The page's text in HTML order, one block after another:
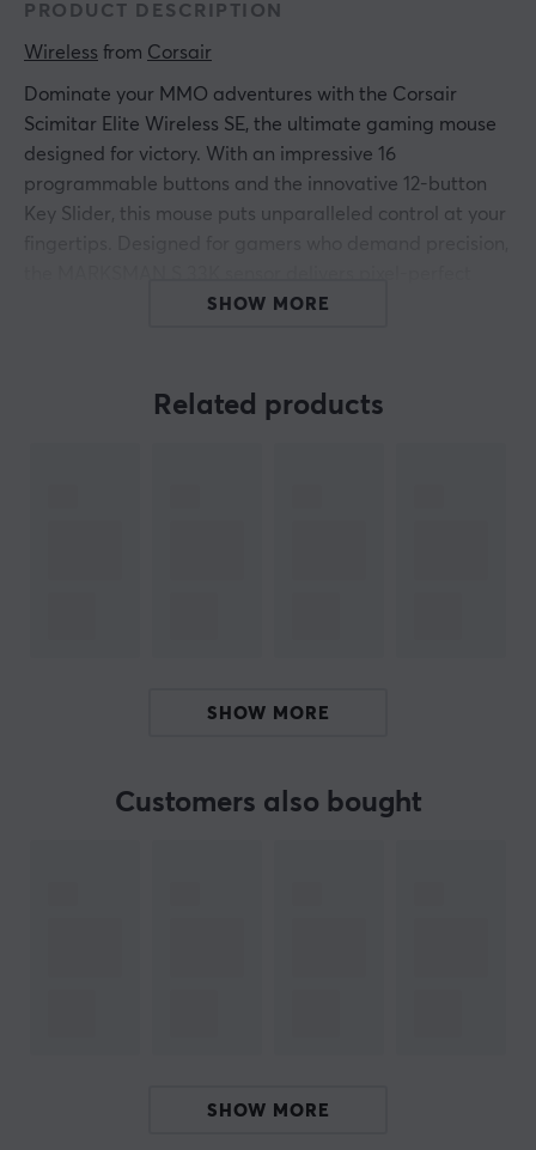
PRODUCT DESCRIPTION
Wireless from Corsair
Dominate your MMO adventures with the Corsair
Scimitar Elite Wireless SE, the ultimate gaming mouse
designed for victory. With an impressive 16
programmable buttons and the innovative 12-button
Key Slider, this mouse puts unparalleled control at your
accuracy, ensuring every click counts in intense boss
With low-latency SLIPSTREAM WIRELESS technology,
you can enjoy complete freedom to play wirelessly, with
one step ahead - even in the most intense battles.
wireless MMO mouse is an excellent choice. With many
Manuf. article number: CH-9314011-WW
SHOW MORE
Related products
SHOW MORE
Customers also bought
SHOW MORE